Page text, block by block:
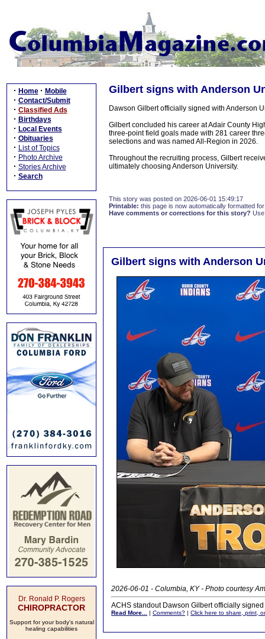
· Home · Mobile
· Contact/Submit
· Classified Ads
· Birthdays
· Local Events
· Obituaries
· List of Topics
· Photo Archive
· Stories Archive
· Search
Dr. Ronald P. Rogers
CHIROPRACTOR
Support for your body's natural
healing capabilities
Gilbert signs with Anderson
Dawson Gilbert officially signed with Anderson
Gilbert concluded his career at Adair County
three-point field goals made with 281 career
selections and was named All-Region in 2026.
Throughout the recruiting process, Gilbert
ultimately choosing Anderson University.
This story was posted on 2026-06-01 15:49:17
Printable: this page is now automatically formatted
Have comments or corrections for this story?
Gilbert signs with Anderson
2026-06-01 - Columbia, KY - Photo courtesy
ACHS standout Dawson Gilbert officially
Read More... | Comments? | Click here to share, print,